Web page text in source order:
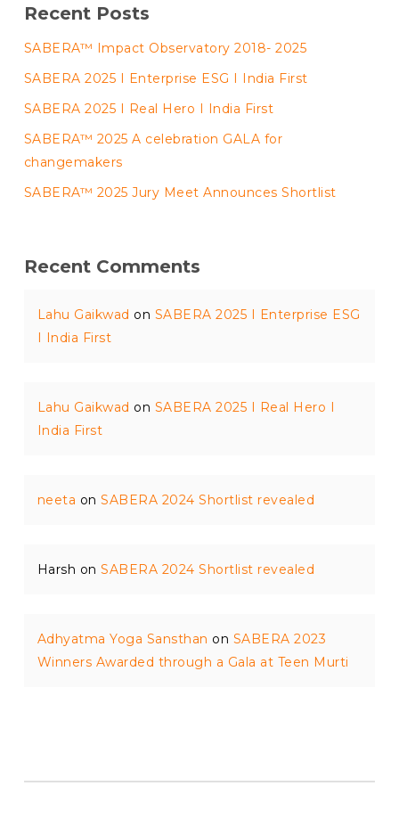
Recent Posts
SABERA™ Impact Observatory 2018- 2025
SABERA 2025 I Enterprise ESG I India First
SABERA 2025 I Real Hero I India First
SABERA™ 2025 A celebration GALA for
changemakers
SABERA™ 2025 Jury Meet Announces Shortlist
Recent Comments
Lahu Gaikwad on SABERA 2025 I Enterprise ESG
I India First
Lahu Gaikwad on SABERA 2025 I Real Hero I
India First
neeta onSABERA 2024 Shortlist revealed
Harsh onSABERA 2024 Shortlist revealed
Adhyatma Yoga Sansthan on SABERA 2023
Winners Awarded through a Gala at Teen Murti